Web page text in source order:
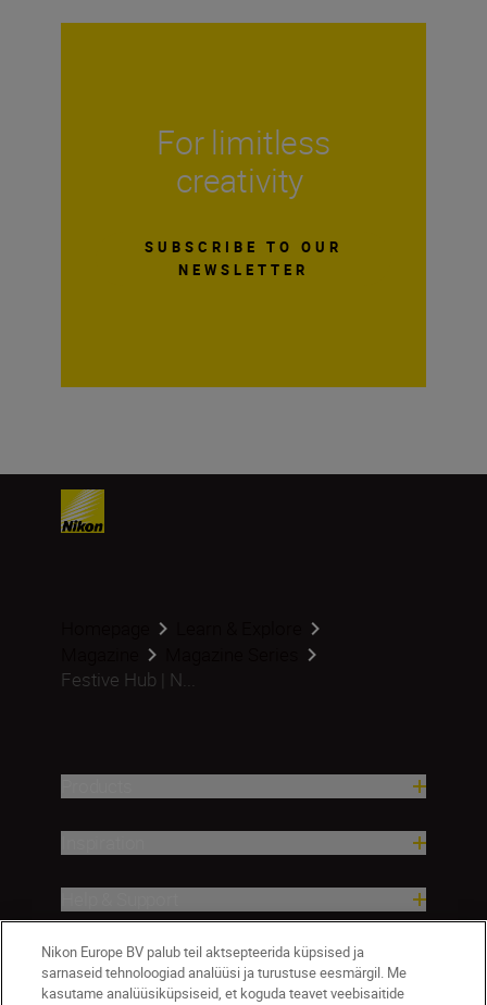
For limitless
creativity
SUBSCRIBE TO OUR
NEWSLETTER
Festive Hub | N...
Company
Nikon Europe BV palub teil aktsepteerida küpsised ja
sarnaseid tehnoloogiad analüüsi ja turustuse eesmärgil. Me
kasutame analüüsiküpsiseid, et koguda teavet veebisaitide